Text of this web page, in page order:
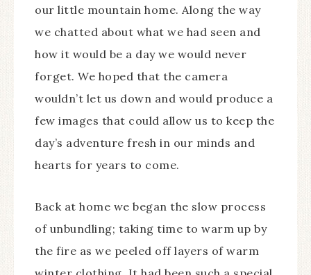
our little mountain home. Along the way
we chatted about what we had seen and
how it would be a day we would never
forget. We hoped that the camera
wouldn’t let us down and would produce a
few images that could allow us to keep the
day’s adventure fresh in our minds and
hearts for years to come.
Back at home we began the slow process
of unbundling; taking time to warm up by
the fire as we peeled off layers of warm